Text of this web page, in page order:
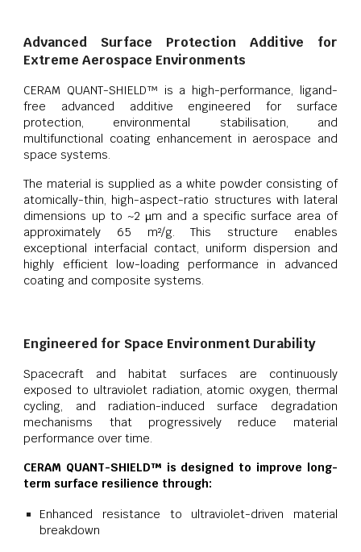
Advanced Surface Protection Additive for
Extreme Aerospace Environments
CERAM QUANT-SHIELD™ is a high-performance, ligand-
free advanced additive engineered for surface
protection, environmental stabilisation, and
multifunctional coating enhancement in aerospace and
space systems.
The material is supplied as a white powder consisting of
atomically-thin, high-aspect-ratio structures with lateral
dimensions up to ~2 µm and a specific surface area of
approximately 65 m²/g. This structure enables
exceptional interfacial contact, uniform dispersion and
highly efficient low-loading performance in advanced
coating and composite systems.
Engineered for Space Environment Durability
Spacecraft and habitat surfaces are continuously
exposed to ultraviolet radiation, atomic oxygen, thermal
cycling, and radiation-induced surface degradation
mechanisms that progressively reduce material
performance over time.
CERAM QUANT-SHIELD™ is designed to improve long-
term surface resilience through:
Enhanced resistance to ultraviolet-driven material
breakdown